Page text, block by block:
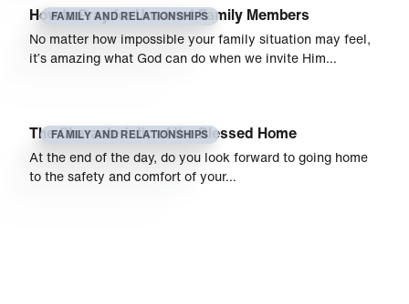
FAMILY AND RELATIONSHIPS
How to Pray for Unsaved Family Members
No matter how impossible your family situation may feel,
it’s amazing what God can do when we invite Him…
FAMILY AND RELATIONSHIPS
The Characteristic of the Blessed Home
At the end of the day, do you look forward to going home
to the safety and comfort of your…